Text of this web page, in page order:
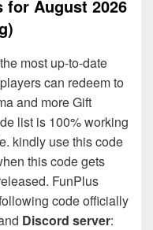
for August 2026
most up-to-date
can redeem to
and more Gift
list is 100% working
kindly use this code
this code gets
FunPlus
code officially
Discord server: